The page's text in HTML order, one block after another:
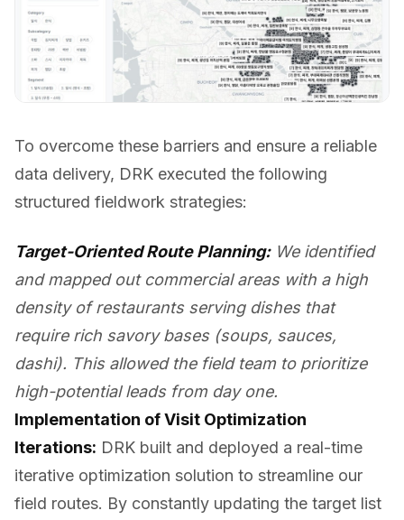
To overcome these barriers and ensure a reliable
data delivery, DRK executed the following
structured fieldwork strategies:
Target-Oriented Route Planning:We identified
and mapped out commercial areas with a high
density of restaurants serving dishes that
require rich savory bases (soups, sauces,
dashi). This allowed the field team to prioritize
high-potential leads from day one.
Implementation of Visit Optimization
Iterations: DRK built and deployed a real-time
iterative optimization solution to streamline our
field routes. By constantly updating the target list